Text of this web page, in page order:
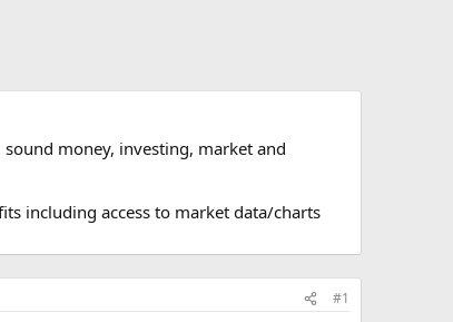
money, investing, market and
including access to market data/charts
#1